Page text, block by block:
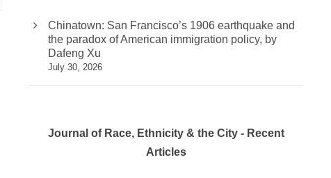
Chinatown: San Francisco’s 1906 earthquake and
the paradox of American immigration policy, by
Dafeng Xu
July 30, 2026
Journal of Race, Ethnicity & the City - Recent
Articles